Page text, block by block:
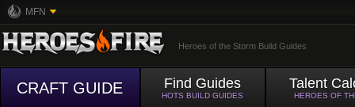
MFN
Heroes of the Storm Build Guides
CRAFT GUIDE Find Guides
HOTS BUILD GUIDES
Talent
HEROES OF